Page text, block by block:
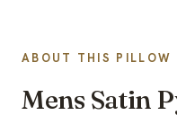
ABOUT THIS PILLOW
Mens Satin